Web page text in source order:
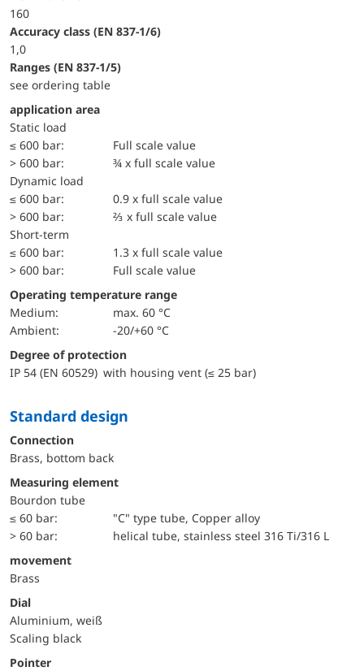
160
accuracy class (EN 837-1/6)
1,0
ranges (EN 837-1/5)
see ordering table
application area
static load
≤ 600 bar:
Full scale value
> 600 bar:
¾ x full scale value
dynamic load
≤ 600 bar:
0.9 x full scale value
> 600 bar:
⅔ x full scale value
short-term
≤ 600 bar:
1.3 x full scale value
> 600 bar:
Full scale value
Operating temperature range
Medium:
max. 60 °C
Ambient:
-20/+60 °C
Degree of protection
IP 54 (EN 60529) with housing vent (≤ 25 bar)
Standard design
Connection
Brass, bottom back
Measuring element
Bourdon tube
≤ 60 bar:
"C" type tube, Copper alloy
> 60 bar:
helical tube, stainless steel 316 Ti/316 L
movement
Brass
Dial
Aluminium, weiß
Scaling black
Pointer